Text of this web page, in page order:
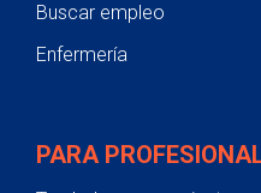
Buscar empleo
Enfermería
PARA